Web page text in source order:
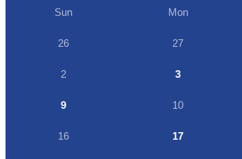
Sun Mon
26 27
2 3
9 10
16 17